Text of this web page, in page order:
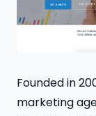
Founded in
marketing